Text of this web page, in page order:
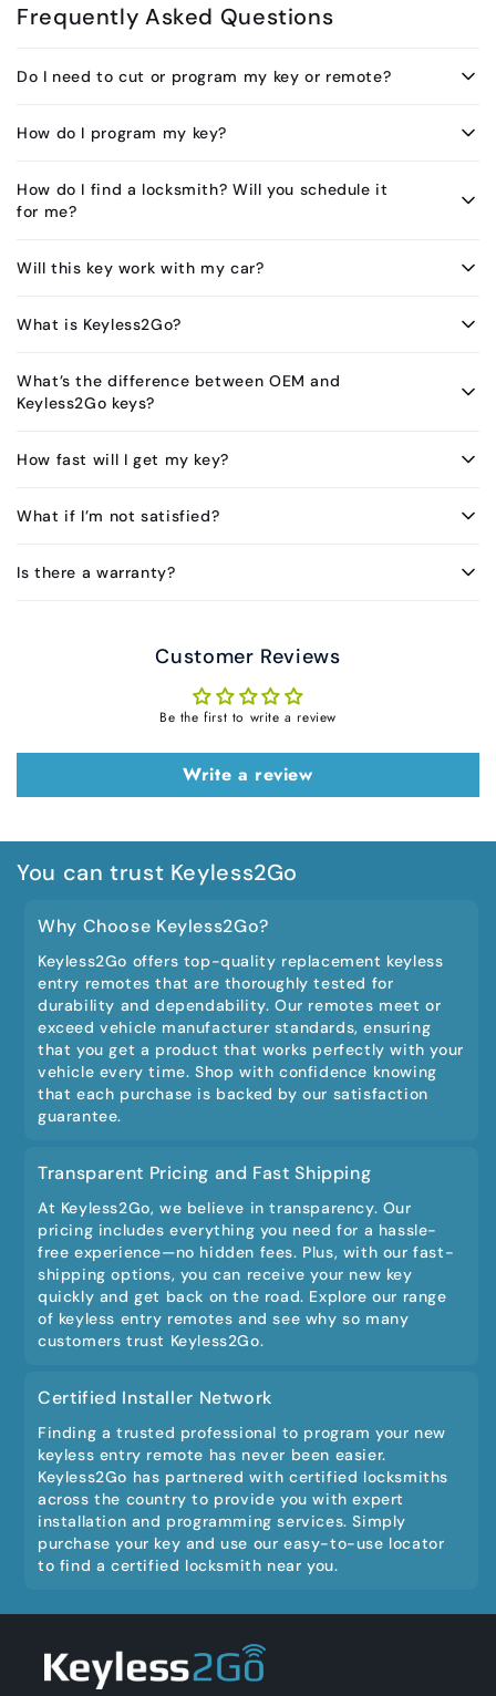
Frequently Asked Questions
Do I need to cut or program my key or remote?
How do I program my key?
How do I find a locksmith? Will you schedule it
for me?
Will this key work with my car?
What is Keyless2Go?
What’s the difference between OEM and
Keyless2Go keys?
How fast will I get my key?
What if I’m not satisfied?
Is there a warranty?
Customer Reviews
Be the first to write a review
Write a review
You can trust Keyless2Go
Why Choose Keyless2Go?
Keyless2Go offers top-quality replacement keyless
entry remotes that are thoroughly tested for
durability and dependability. Our remotes meet or
exceed vehicle manufacturer standards, ensuring
that you get a product that works perfectly with your
vehicle every time. Shop with confidence knowing
that each purchase is backed by our satisfaction
guarantee.
Transparent Pricing and Fast Shipping
At Keyless2Go, we believe in transparency. Our
pricing includes everything you need for a hassle-
free experience—no hidden fees. Plus, with our fast-
shipping options, you can receive your new key
quickly and get back on the road. Explore our range
of keyless entry remotes and see why so many
customers trust Keyless2Go.
Certified Installer Network
Finding a trusted professional to program your new
keyless entry remote has never been easier.
Keyless2Go has partnered with certified locksmiths
across the country to provide you with expert
installation and programming services. Simply
purchase your key and use our easy-to-use locator
to find a certified locksmith near you.